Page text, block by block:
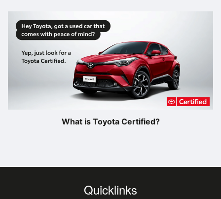
What is Toyota Certified?
Quicklinks